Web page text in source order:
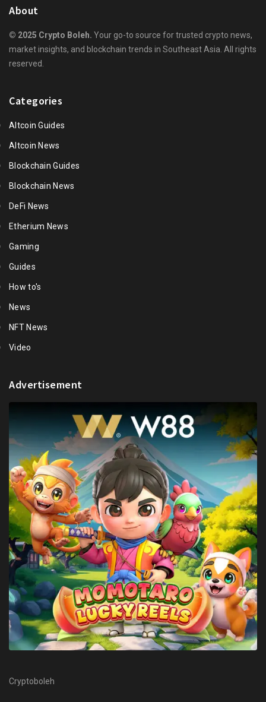
About
© 2025 Crypto Boleh. Your go-to source for trusted crypto news,
market insights, and blockchain trends in Southeast Asia. All rights
reserved.
Categories
Altcoin Guides
Altcoin News
Blockchain Guides
Blockchain News
DeFi News
Etherium News
Gaming
Guides
How to's
News
NFT News
Video
Advertisement
Cryptoboleh